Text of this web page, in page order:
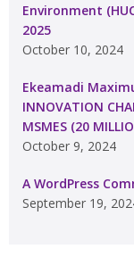
Environment
2025
October 10, 2024
Ekeamadi
INNOVATION
MSMES (20
October 9, 2024
A WordPress
September 19,